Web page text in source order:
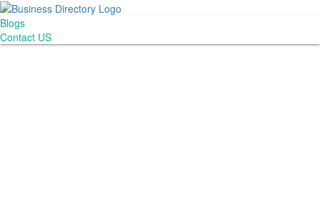
Blogs
Contact US